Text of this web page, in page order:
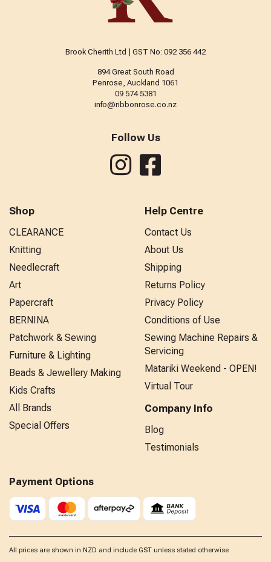
Brook Cherith Ltd | GST No: 092 356 442
894 Great South Road
Penrose, Auckland 1061
09 574 5381
info@ribbonrose.co.nz
Follow Us
Shop
CLEARANCE
Knitting
Needlecraft
Art
Papercraft
BERNINA
Patchwork & Sewing
Furniture & Lighting
Beads & Jewellery Making
Kids Crafts
All Brands
Special Offers
Help Centre
Contact Us
About Us
Shipping
Returns Policy
Privacy Policy
Conditions of Use
Sewing Machine Repairs &
Servicing
Matariki Weekend - OPEN!
Virtual Tour
Company Info
Blog
Testimonials
Payment Options
All prices are shown in NZD and include GST unless stated otherwise